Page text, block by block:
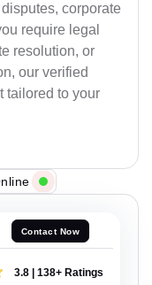
corporate
require legal
resolution, or
our verified
tailored to your
Contact Now
3.8 | 138+ Ratings